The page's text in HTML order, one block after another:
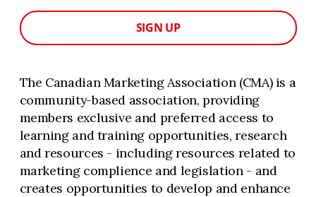
SIGN UP
The Canadian Marketing Association (CMA) is a
community-based association, providing
members exclusive and preferred access to
learning and training opportunities, research
and resources - including resources related to
marketing complience and legislation - and
creates opportunities to develop and enhance